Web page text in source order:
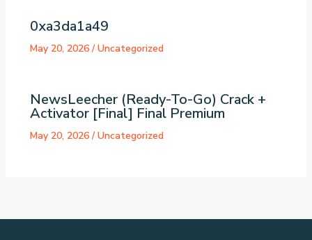
0xa3da1a49
May 20, 2026 /Uncategorized
NewsLeecher (Ready-To-Go) Crack +
Activator [Final] Final Premium
May 20, 2026 /Uncategorized